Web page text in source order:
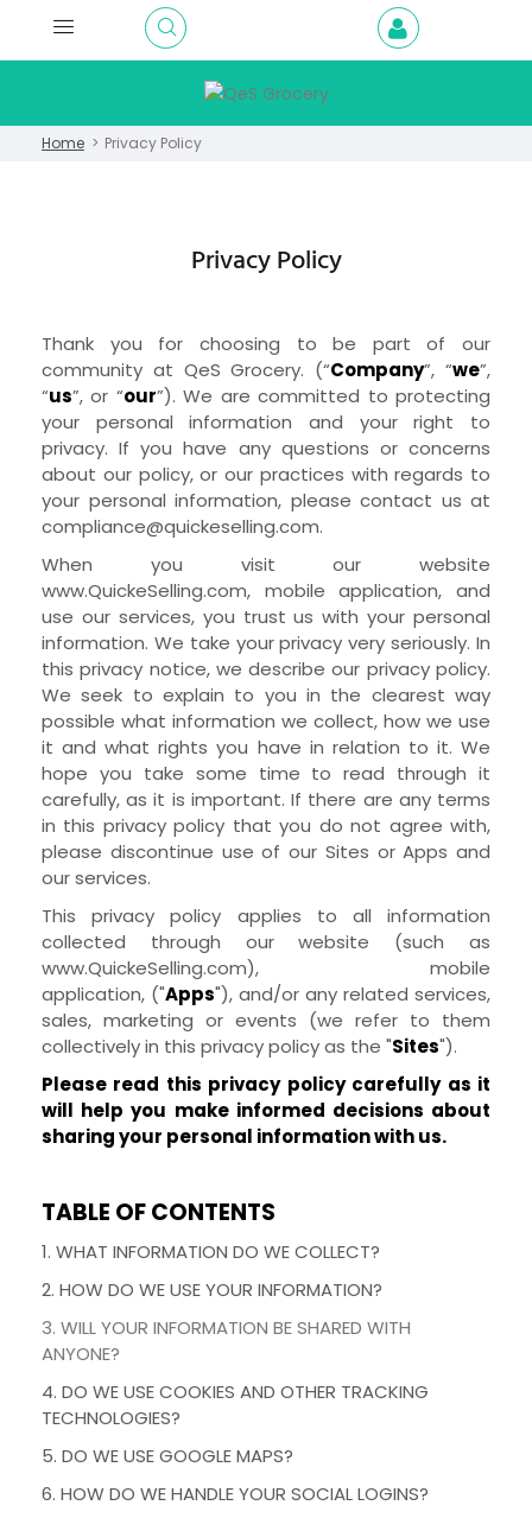
Home Privacy Policy
Privacy Policy
Thank you for choosing to be part of our
community at QeS Grocery. (“Company”, “we”,
“us”, or “our”). We are committed to protecting
your personal information and your right to
privacy. If you have any questions or concerns
about our policy, or our practices with regards to
your personal information, please contact us at
compliance@quickeselling.com.
When you visit our website
www.QuickeSelling.com, mobile application, and
use our services, you trust us with your personal
information. We take your privacy very seriously. In
this privacy notice, we describe our privacy policy.
We seek to explain to you in the clearest way
possible what information we collect, how we use
it and what rights you have in relation to it. We
hope you take some time to read through it
carefully, as it is important. If there are any terms
in this privacy policy that you do not agree with,
please discontinue use of our Sites orApps and
our services.
This privacy policy applies to all information
collected through ourwebsite (such as
www.QuickeSelling.com), mobile
application, ("Apps"), and/or any related services,
sales, marketing or events (we refer to them
collectively in this privacy policy as the "Sites").
Please read this privacy policy carefully as it
will help you make informed decisions about
sharing your personal information with us.
TABLE OF CONTENTS
1. WHAT INFORMATION DO WE COLLECT?
2. HOW DO WE USE YOUR INFORMATION?
3. WILL YOUR INFORMATION BE SHARED WITH
ANYONE?
4. DO WE USE COOKIES AND OTHER TRACKING
TECHNOLOGIES?
5. DO WE USE GOOGLE MAPS?
6. HOW DO WE HANDLE YOUR SOCIAL LOGINS?